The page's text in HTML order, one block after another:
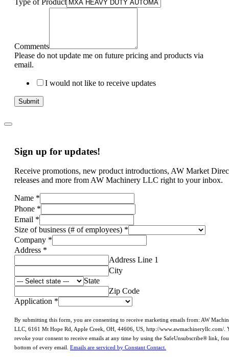
Type of Product
Comments
Please do not update me on future pricing and products via
email.
I would not like to receive updates
Submit
Sign up for updates!
Receive promotions, new product introductions, AW Market
releases and more from AW Machinery LLC right to your inbox.
Name *
Phone *
Email *
Size of business (# of employees) *
Company *
Address *
Address Line 1
City
State
Zip Code
Application *
By submitting this form, you are consenting to receive marketing emails from: AW
LLC, 6161 Mt Hope Rd, Apple Creek, OH, 44606, US, http://www.awmachineryllc.com/.
revoke your consent to receive emails at any time by using the SafeUnsubscribe® link,
bottom of every email. Emails are serviced by Constant Contact.